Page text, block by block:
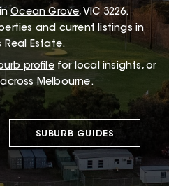
Ocean Grove, VIC 3226.
and current listings in
Real Estate.
profile for local insights, or
across Melbourne.
SUBURB GUIDES